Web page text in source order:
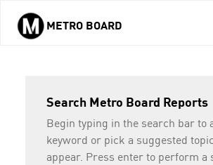
Skip to main content
METRO BOARD
Search Metro Board Reports
Begin typing in the search bar to
keyword or pick a suggested
appear. Press enter to perform a